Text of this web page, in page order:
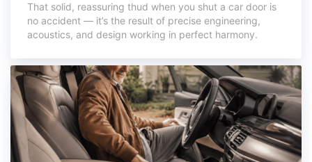
That solid, reassuring thud when you shut a car door is
no accident — it’s the result of precise engineering,
acoustics, and design working in perfect harmony.